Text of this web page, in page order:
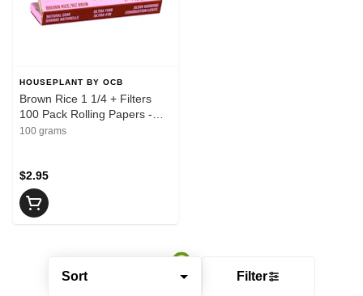
Sort Filter
HOUSEPLANT BY OCB
Brown Rice 1 1/4 + Filters
100 Pack Rolling Papers -
HOUSEPLANT BY OCB
100 grams
$2.95